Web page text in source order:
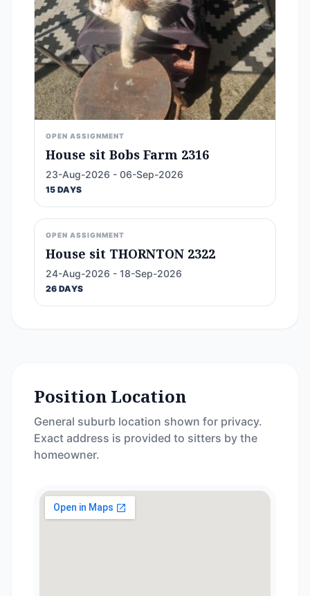
OPEN ASSIGNMENT
House sit Bobs Farm 2316
23-Aug-2026 - 06-Sep-2026
15 DAYS
OPEN ASSIGNMENT
House sit THORNTON 2322
24-Aug-2026 - 18-Sep-2026
26 DAYS
Position Location
General suburb location shown for privacy.
Exact address is provided to sitters by the
homeowner.